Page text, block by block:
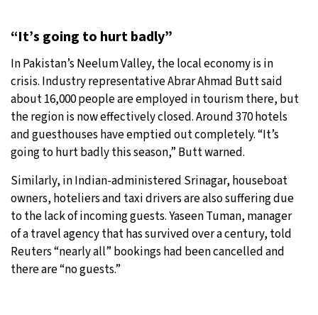
“It’s going to hurt badly”
In Pakistan’s Neelum Valley, the local economy is in
crisis. Industry representative Abrar Ahmad Butt said
about 16,000 people are employed in tourism there, but
the region is now effectively closed. Around 370 hotels
and guesthouses have emptied out completely. “It’s
going to hurt badly this season,” Butt warned.
Similarly, in Indian-administered Srinagar, houseboat
owners, hoteliers and taxi drivers are also suffering due
to the lack of incoming guests. Yaseen Tuman, manager
of a travel agency that has survived over a century, told
Reuters “nearly all” bookings had been cancelled and
there are “no guests.”